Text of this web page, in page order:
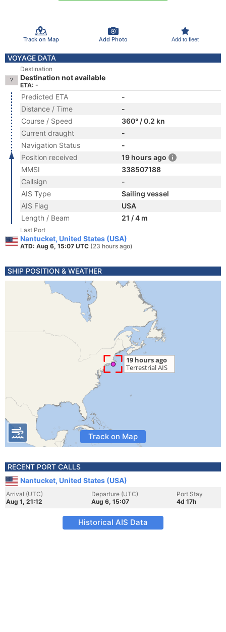
Track on Map Add Photo Add to fleet
VOYAGE DATA
Destination
Destination not available
ETA: -
Predicted ETA
-
Distance / Time
-
Course / Speed
360° / 0.2 kn
Current draught
-
Navigation Status
-
Position received
19 hours ago
MMSI
338507188
Callsign
-
AIS Type
Sailing vessel
AIS Flag
USA
Length / Beam
21 / 4 m
Last Port
Nantucket, United States (USA)
ATD: Aug 6, 15:07 UTC (23 hours ago)
SHIP POSITION & WEATHER
Track on Map
RECENT PORT CALLS
Nantucket, United States (USA)
Arrival (UTC)
Aug 1, 21:12
Departure (UTC)
Aug 6, 15:07
Port Stay
4d 17h
Historical AIS Data